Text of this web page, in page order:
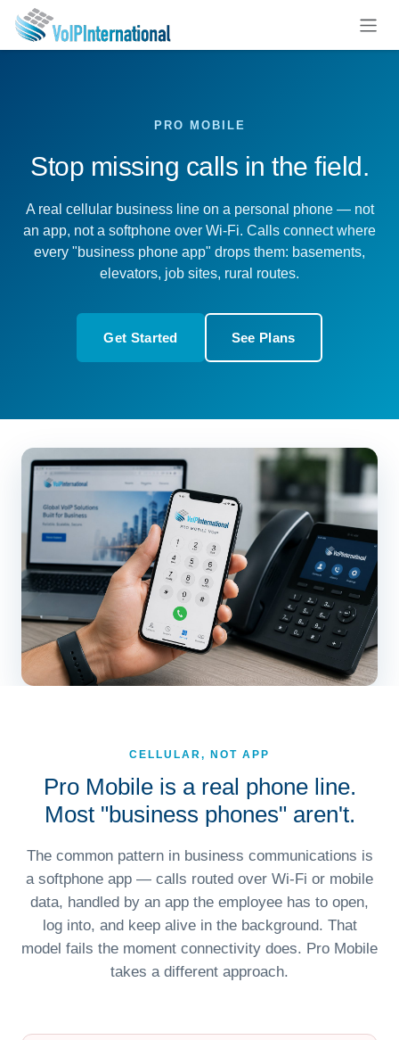
Skip to Content
PRO MOBILE
Stop missing calls in the field.
A real cellular business line on a personal phone — not
an app, not a softphone over Wi-Fi. Calls connect where
every "business phone app" drops them: basements,
elevators, job sites, rural routes.
Get Started See Plans
CELLULAR, NOT APP
Pro Mobile is a real phone line.
Most "business phones" aren't.
The common pattern in business communications is
a softphone app — calls routed over Wi-Fi or mobile
data, handled by an app the employee has to open,
log into, and keep alive in the background. That
model fails the moment connectivity does. Pro Mobile
takes a different approach.